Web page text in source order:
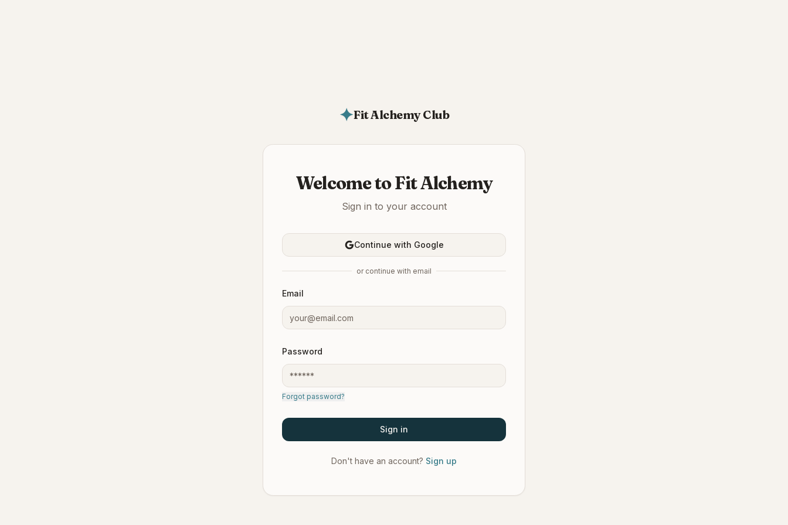
✦Fit Alchemy Club
Welcome to Fit Alchemy
Sign in to your account
Continue with Google
or continue with email
Email
Password
Forgot password?
Sign in
Don't have an account? Sign up